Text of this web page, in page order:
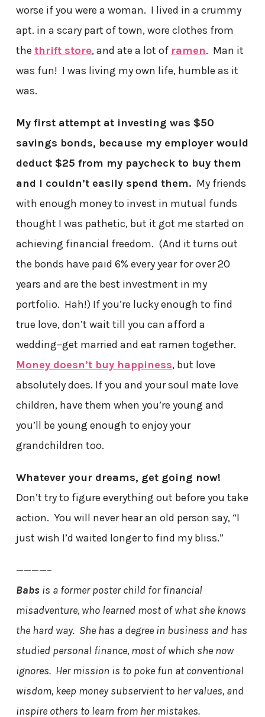
worse if you were a woman. I lived in a crummy
apt. in a scary part of town, wore clothes from
the thrift store, and ate a lot of ramen. Man it
was fun! I was living my own life, humble as it
was.
My first attempt at investing was $50
savings bonds, because my employer would
deduct $25 from my paycheck to buy them
and I couldn’t easily spend them. My friends
with enough money to invest in mutual funds
thought I was pathetic, but it got me started on
achieving financial freedom. (And it turns out
the bonds have paid 6% every year for over 20
years and are the best investment in my
portfolio. Hah!) If you’re lucky enough to find
true love, don’t wait till you can afford a
wedding–get married and eat ramen together.
Money doesn’t buy happiness, but love
absolutely does. If you and your soul mate love
children, have them when you’re young and
you’ll be young enough to enjoy your
grandchildren too.
Whatever your dreams, get going now!
Don’t try to figure everything out before you take
action. You will never hear an old person say, “I
just wish I’d waited longer to find my bliss.”
————–
Babs is a former poster child for financial
misadventure, who learned most of what she knows
the hard way. She has a degree in business and has
studied personal finance, most of which she now
ignores. Her mission is to poke fun at conventional
wisdom, keep money subservient to her values, and
inspire others to learn from her mistakes.